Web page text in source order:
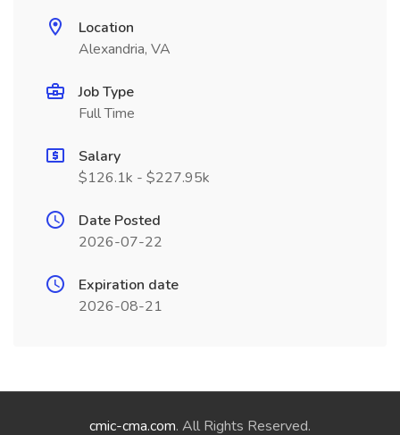
Location
Alexandria, VA
Job Type
Full Time
Salary
$126.1k - $227.95k
Date Posted
2026-07-22
Expiration date
2026-08-21
cmic-cma.com. All Rights Reserved.